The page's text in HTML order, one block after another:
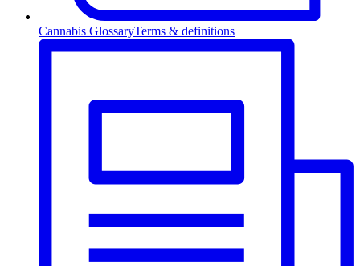
Cannabis GlossaryTerms & definitions